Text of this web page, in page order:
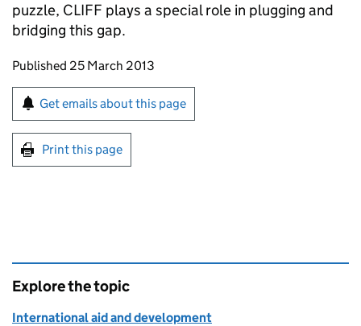
puzzle, CLIFF plays a special role in plugging and
bridging this gap.
Updates to this page
Published 25 March 2013
Sign up for emails or print this page
Get emails about this page
Print this page
Explore the topic
International aid and development